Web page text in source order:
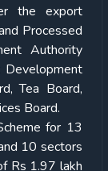
the export
Processed
Authority
Tea Board,
Board.
for 13
10 sectors
Rs 1.97 lakh